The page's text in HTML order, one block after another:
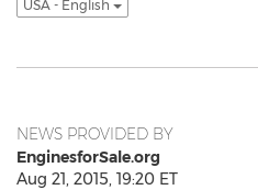
USA - English
NEWS PROVIDED BY
EnginesforSale.org
Aug 21, 2015, 19:20 ET